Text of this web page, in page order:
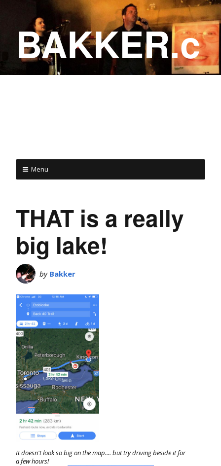
BAKKER.c
a
Menu
THAT is a really
big lake!
by Bakker
It doesn't look so big on the map.... but try driving beside it for
a few hours!